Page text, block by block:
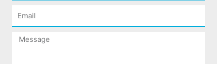
Email
Message